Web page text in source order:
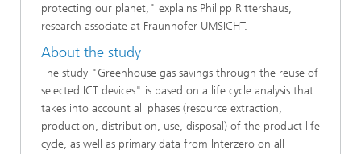
protecting our planet," explains Philipp Rittershaus,
research associate at Fraunhofer UMSICHT.
About the study
The study "Greenhouse gas savings through the reuse of
selected ICT devices" is based on a life cycle analysis that
takes into account all phases (resource extraction,
production, distribution, use, disposal) of the product life
cycle, as well as primary data from Interzero on all